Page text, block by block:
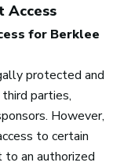
Access
for Berklee
protected and
parties,
However,
to certain
to an authorized